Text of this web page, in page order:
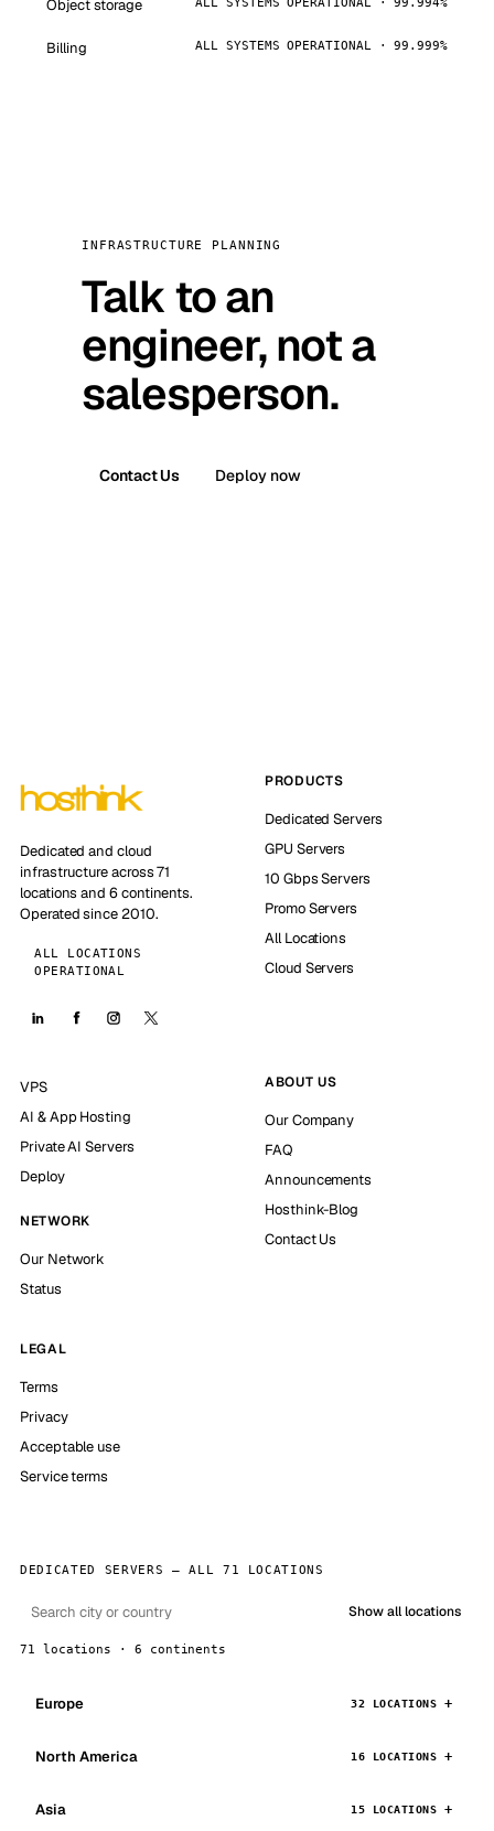
Object storage
Billing ALL SYSTEMS OPERATIONAL · 99.999%
INFRASTRUCTURE PLANNING
Talk to an
engineer, not a
salesperson.
Contact Us Deploy now
Dedicated and cloud
infrastructure across 71
locations and 6 continents.
Operated since 2010.
ALL LOCATIONS
OPERATIONAL
PRODUCTS
Dedicated Servers
GPU Servers
10 Gbps Servers
Promo Servers
All Locations
Cloud Servers
VPS
AI & App Hosting
Private AI Servers
Deploy
NETWORK
Our Network
Status
ABOUT US
Our Company
FAQ
Announcements
Hosthink-Blog
Contact Us
LEGAL
Terms
Privacy
Acceptable use
Service terms
DEDICATED SERVERS — ALL 71 LOCATIONS
Show all locations
71 locations · 6 continents
Europe 32 LOCATIONS
North America 16 LOCATIONS
Asia 15 LOCATIONS